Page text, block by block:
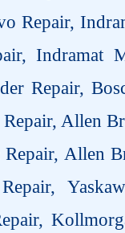
Repair,
Indramat
Repair,
Allen
Allen